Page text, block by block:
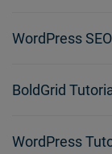
WordPress SEO
BoldGrid
WordPress